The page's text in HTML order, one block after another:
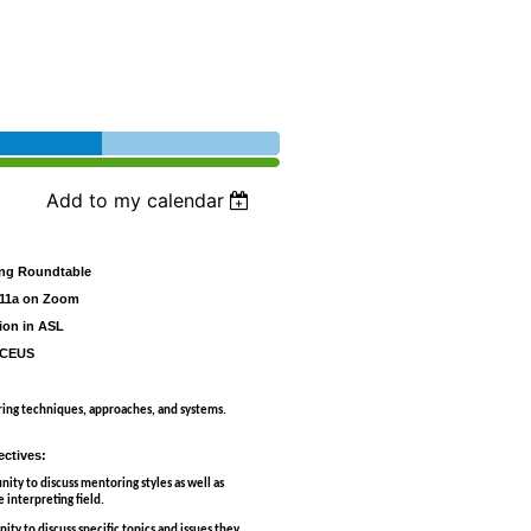
Add to my calendar
Roundtable
on Zoom
in ASL
techniques, approaches, and systems.
to discuss mentoring styles as well as
interpreting field.